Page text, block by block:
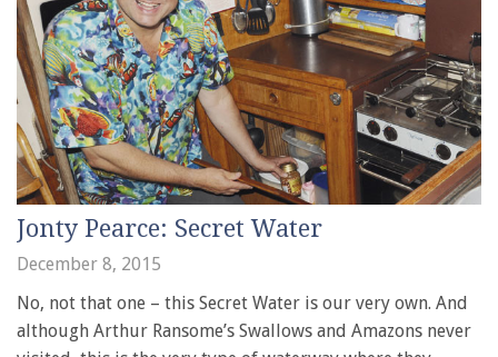
Jonty Pearce: Secret Water
December 8, 2015
No, not that one – this Secret Water is our very own. And
although Arthur Ransome’s Swallows and Amazons never